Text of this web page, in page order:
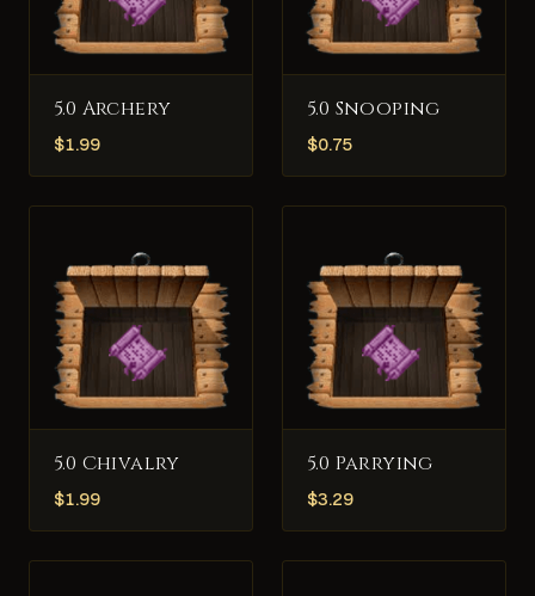
5.0 Archery
$1.99
5.0 Snooping
$0.75
5.0 Chivalry
$1.99
5.0 Parrying
$3.29